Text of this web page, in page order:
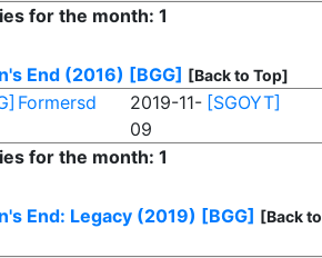
for the month: 1
End (2016) [BGG] [Back to Top]
Formersd
2019-11-
09
[SGOYT]
for the month: 1
End: Legacy (2019) [BGG] [Back to